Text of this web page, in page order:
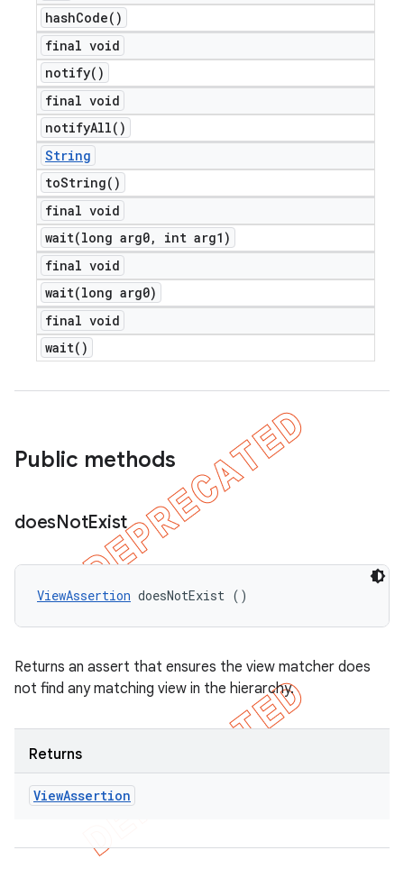
hashCode( )
final void
notify( )
final void
notifyAll( )
String
toString( )
final void
wait(long arg0,
int arg1)
final void
wait(long arg0)
final void
wait( )
Public methods
doesNotExist
ViewAssertion doesNotExist ()
Returns an assert that ensures the view matcher does
not find any matching view in the hierarchy.
Returns
ViewAssertion